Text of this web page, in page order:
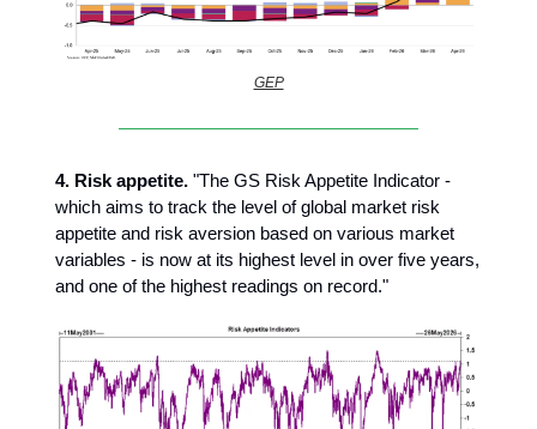
GEP
4. Risk appetite. "The GS Risk Appetite Indicator -
which aims to track the level of global market risk
appetite and risk aversion based on various market
variables - is now at its highest level in over five years,
and one of the highest readings on record."